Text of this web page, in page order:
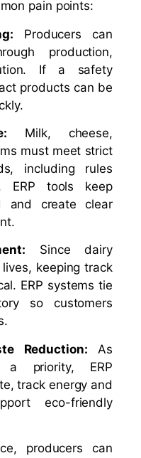
pain points:
Producers can
production,
If a safety
products can be
Milk, cheese,
must meet strict
including rules
ERP tools keep
and create clear
Since dairy
keeping track
ERP systems tie
so customers
Reduction: As
a priority, ERP
track energy and
eco-friendly
producers can